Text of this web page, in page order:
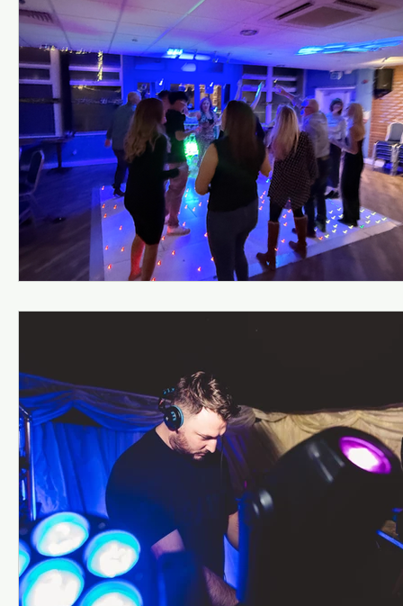
Kiddermisnter Moxhull Hall Hotel Pendrell
Shutstoke Barn Stanbrook AbbeY
Swallows Nest barns The Bell Belbroughton
Best DJs in Hagley for Hire Best DJs in